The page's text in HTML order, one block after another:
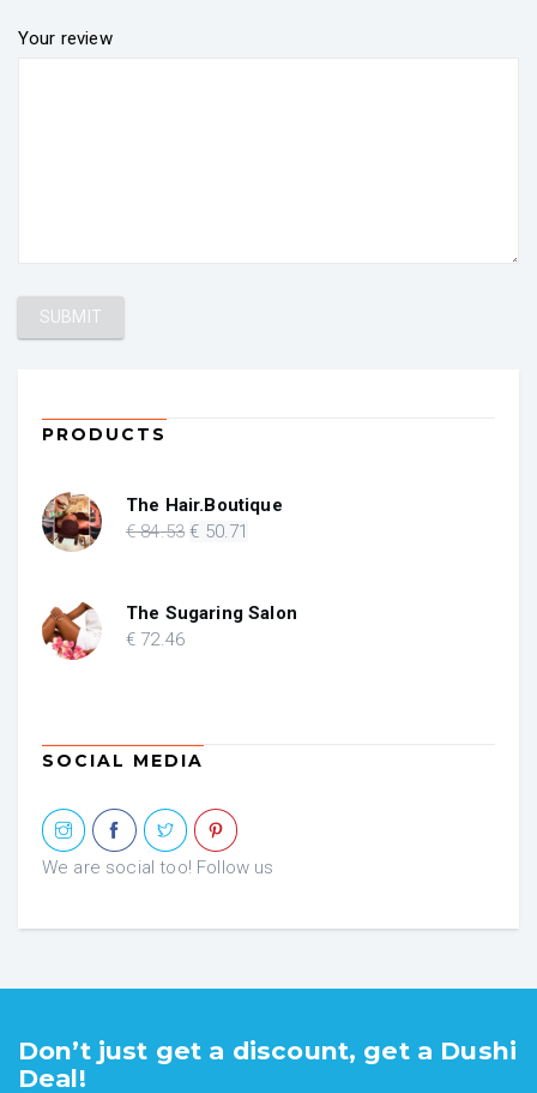
Your review
PRODUCTS
The Hair.Boutique
€84.53 Original
€ 84.53.
€ 50.71
€ 50.71.
The Sugaring Salon
€ 72.46
SOCIAL MEDIA
We are social too! Follow us
Don’t just get a discount, get a Dushi
Deal!